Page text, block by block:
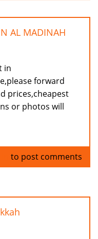
AL MADINAH
in
forward
prices,cheapest
or photos will
to post comments